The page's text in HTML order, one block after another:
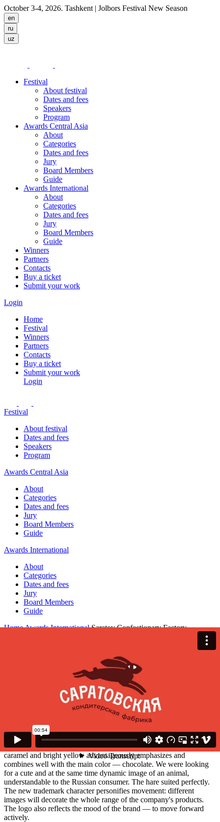
October 3-4, 2026. Tashkent | Jolbors Festival New Season
Festival
About festival
Dates and fees
Speakers
Program
Awards Central Asia
About
Categories
Dates and fees
Jury
Board Members
Guide
Awards International
About
Categories
Dates and fees
Jury
Board Members
Guide
Winners
Partners
Contacts
Buy a ticket
Submit your work
Login
Home
Festival
Winners
Partners
Contacts
Buy a ticket
Submit your work
Login
Festival
About festival
Dates and fees
Speakers
Program
Awards Central Asia
About
Categories
Dates and fees
Jury
Board Members
Guide
Awards International
About
Categories
Dates and fees
Jury
Board Members
Guide
HomeAwards International Saratov Confectionary Factory
Saratov Confectionary Factory
A chocolate hare is the new symbol of the Saratov confectionery
factory. The company with almost 100-year history decided to
update its identity, logo and packaging design. Range of coral,
caramel and bright yellow advantageously emphasizes and
combines well with the main color — chocolate. We were looking
for a cute and at the same time dynamic image of an animal,
understandable to the Russian consumer. The hare suited perfectly.
The new trademark character personifies movement: different
images will decorate the whole range of the company's products.
The logo also reflects the mood of the brand — to move forward
actively.